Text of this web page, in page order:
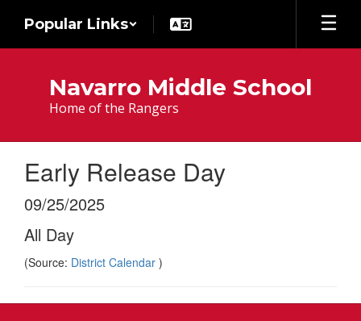
main
Popular Links
Navarro Middle School
Home of the Rangers
Early Release Day
09/25/2025
All Day
(Source: District Calendar )